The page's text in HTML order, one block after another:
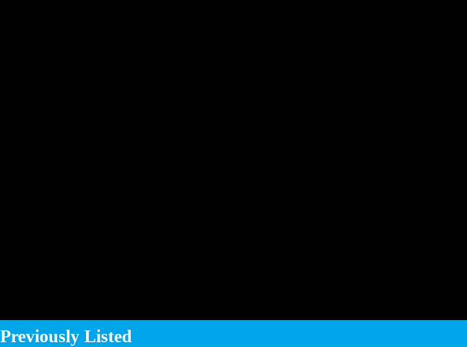
Previously Listed